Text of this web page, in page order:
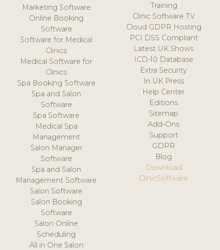
Marketing Software
Online Booking
Software
Software for Medical
Clinics
Medical Software for
Clinics
Spa Booking Software
Spa and Salon
Software
Spa Software
Medical Spa
Management
Salon Manager
Software
Spa and Salon
Management Software
Salon Software
Salon Booking
Software
Salon Online
Scheduling
All in One Salon
Training
Clinic Software TV
Cloud GDPR Hosting
PCI DSS Compliant
Latest UK Shows
ICD-10 Database
Extra Security
In UK Press
Help Center
Editions
Sitemap
Add-Ons
Support
GDPR
Blog
Download
ClinicSoftware